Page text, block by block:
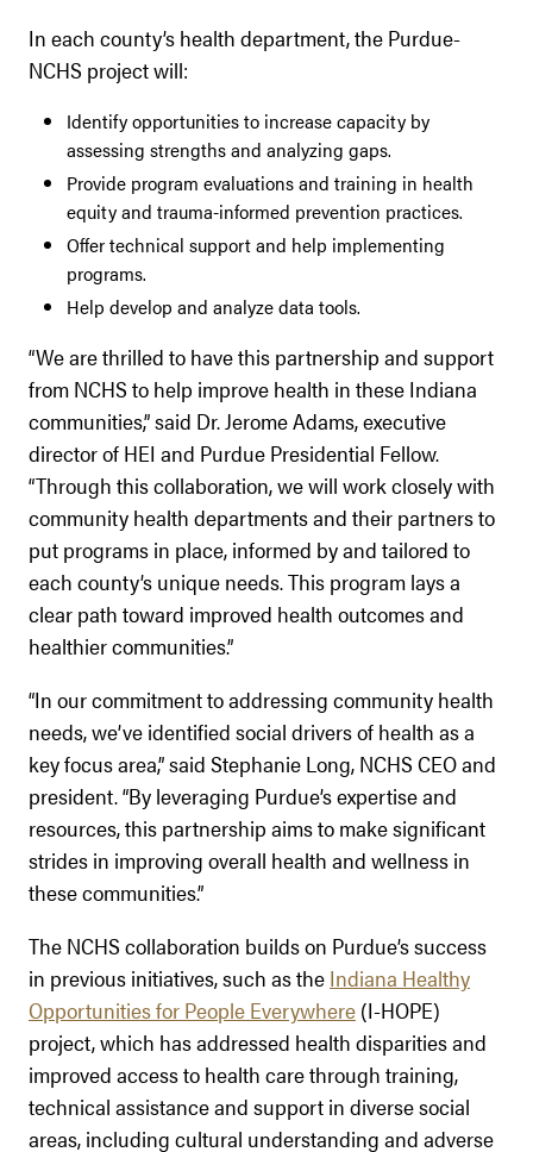
In each county’s health department, the Purdue-
NCHS project will:
Identify opportunities to increase capacity by
assessing strengths and analyzing gaps.
Provide program evaluations and training in health
equity and trauma-informed prevention practices.
Offer technical support and help implementing
programs.
Help develop and analyze data tools.
“We are thrilled to have this partnership and support
from NCHS to help improve health in these Indiana
communities,” said Dr. Jerome Adams, executive
director of HEI and Purdue Presidential Fellow.
“Through this collaboration, we will work closely with
community health departments and their partners to
put programs in place, informed by and tailored to
each county’s unique needs. This program lays a
clear path toward improved health outcomes and
healthier communities.”
“In our commitment to addressing community health
needs, we’ve identified social drivers of health as a
key focus area,” said Stephanie Long, NCHS CEO and
president. “By leveraging Purdue’s expertise and
resources, this partnership aims to make significant
strides in improving overall health and wellness in
these communities.”
The NCHS collaboration builds on Purdue’s success
in previous initiatives, such as the Indiana Healthy
Opportunities for People Everywhere (I-HOPE)
project, which has addressed health disparities and
improved access to health care through training,
technical assistance and support in diverse social
areas, including cultural understanding and adverse